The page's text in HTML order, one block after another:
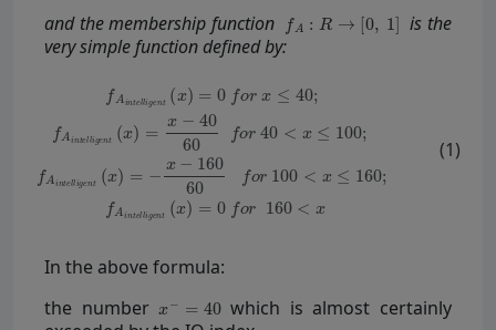
and the membership function
is the
very simple function defined by:
(1)
In the above formula:
the number
which is almost certainly